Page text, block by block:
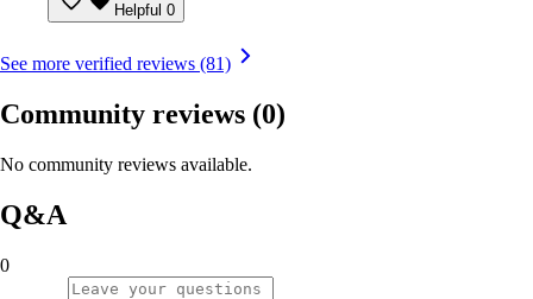
Helpful 0
See more verified reviews (81)
Community reviews (0)
No community reviews available.
Q&A
0